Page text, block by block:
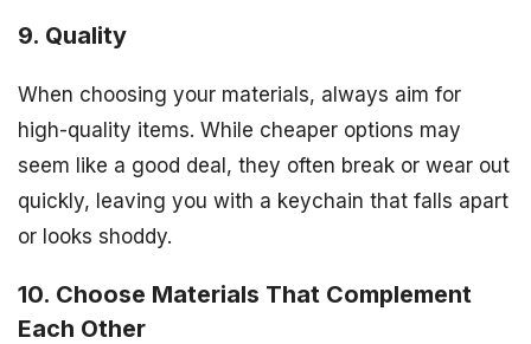
9. Quality
When choosing your materials, always aim for
high-quality items. While cheaper options may
seem like a good deal, they often break or wear out
quickly, leaving you with a keychain that falls apart
or looks shoddy.
10. Choose Materials That Complement
Each Other